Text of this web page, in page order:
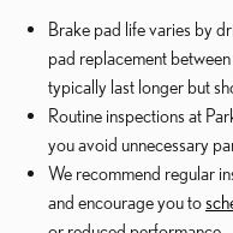
Brake pad life varies by
pad replacement
typically last longer but
Routine inspections at
you avoid unnecessary
We recommend regular
and encourage you to